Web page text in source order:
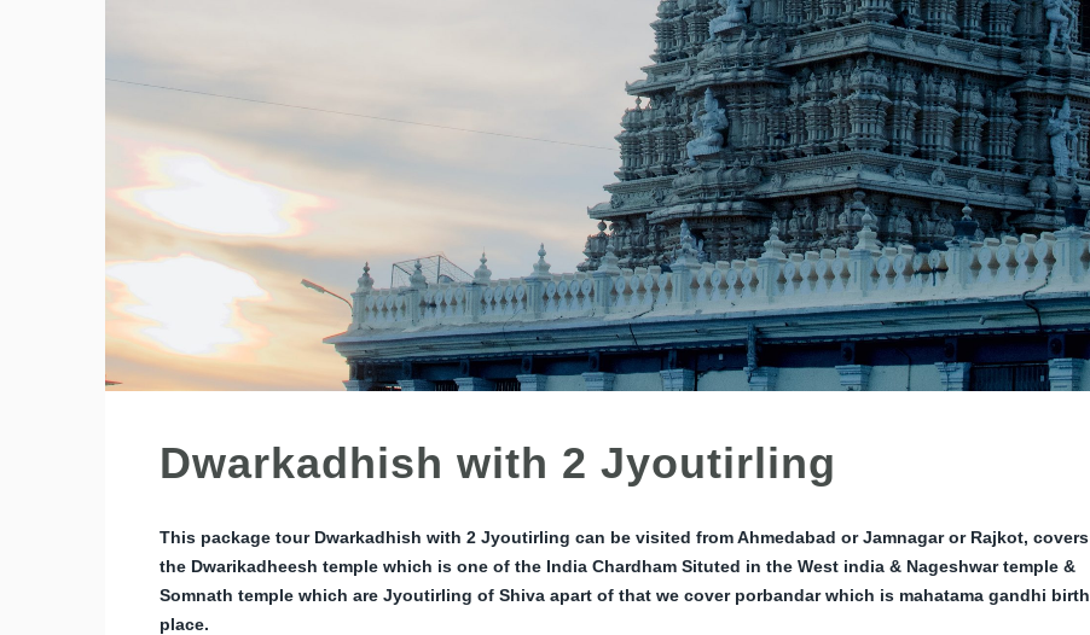
Dwarkadhish with 2 Jyoutirling
This package tour Dwarkadhish with 2 Jyoutirling can be visited from Ahmedabad or Jamnagar or Rajkot, covers
the Dwarikadheesh temple which is one of the India Chardham Situted in the West india & Nageshwar temple &
Somnath temple which are Jyoutirling of Shiva apart of that we cover porbandar which is mahatama gandhi birth
place.